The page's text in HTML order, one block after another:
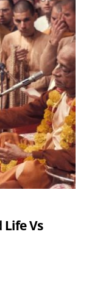
Vs